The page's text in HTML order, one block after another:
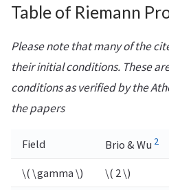
Table of Riemann
Please note that many of the
their initial conditions. These
conditions as verified by the
the papers
Field Brio & Wu 2
\( \gamma \) \( 2 \)